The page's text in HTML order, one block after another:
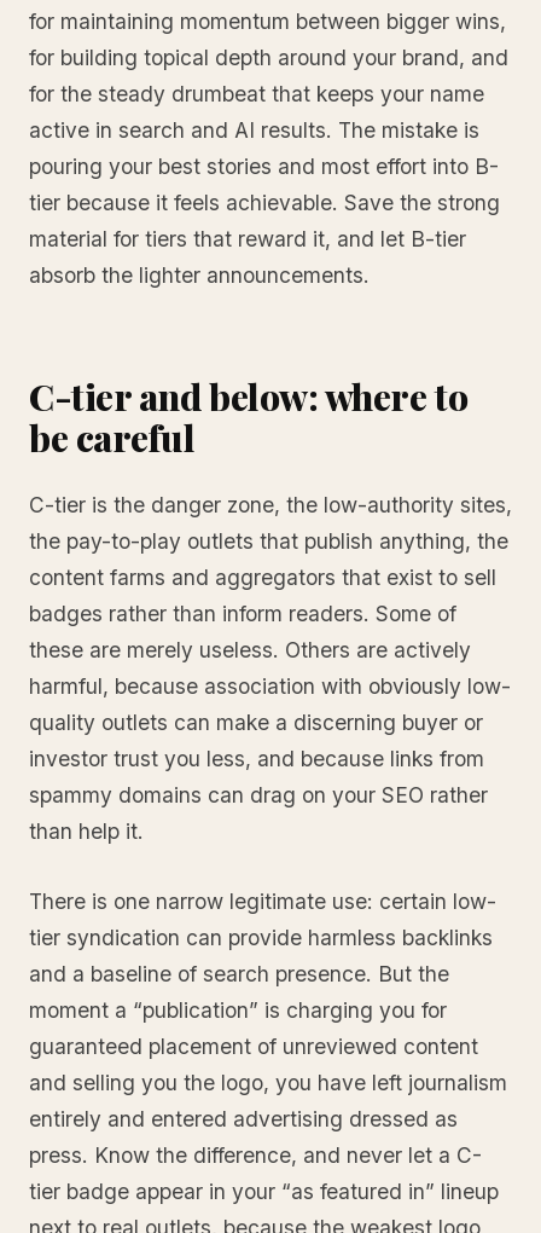
for maintaining momentum between bigger wins,
for building topical depth around your brand, and
for the steady drumbeat that keeps your name
active in search and AI results. The mistake is
pouring your best stories and most effort into B-
tier because it feels achievable. Save the strong
material for tiers that reward it, and let B-tier
absorb the lighter announcements.
C-tier and below: where to
be careful
C-tier is the danger zone, the low-authority sites,
the pay-to-play outlets that publish anything, the
content farms and aggregators that exist to sell
badges rather than inform readers. Some of
these are merely useless. Others are actively
harmful, because association with obviously low-
quality outlets can make a discerning buyer or
investor trust you less, and because links from
spammy domains can drag on your SEO rather
than help it.
There is one narrow legitimate use: certain low-
tier syndication can provide harmless backlinks
and a baseline of search presence. But the
moment a “publication” is charging you for
guaranteed placement of unreviewed content
and selling you the logo, you have left journalism
entirely and entered advertising dressed as
press. Know the difference, and never let a C-
tier badge appear in your “as featured in” lineup
next to real outlets, because the weakest logo